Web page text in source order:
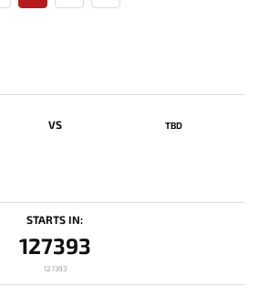
VS TBD
STARTS IN:
127393
127393